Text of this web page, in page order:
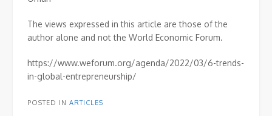
The views expressed in this article are those of the
author alone and not the World Economic Forum.
https://www.weforum.org/agenda/2022/03/6-trends-
in-global-entrepreneurship/
POSTED IN ARTICLES